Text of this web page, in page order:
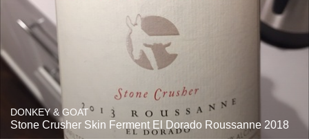
DONKEY & GOAT
Stone Crusher Skin Ferment El Dorado Roussanne 2018